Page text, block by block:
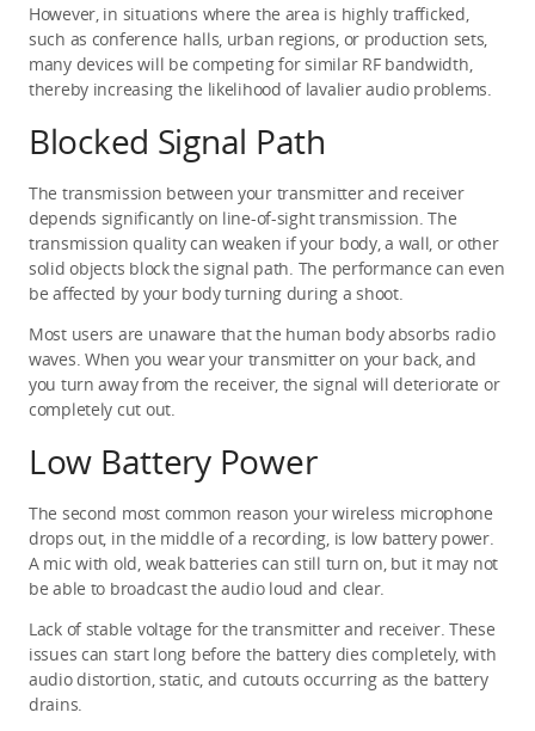
However, in situations where the area is highly trafficked,
such as conference halls, urban regions, or production sets,
many devices will be competing for similar RF bandwidth,
thereby increasing the likelihood of lavalier audio problems.
Blocked Signal Path
The transmission between your transmitter and receiver
depends significantly on line-of-sight transmission. The
transmission quality can weaken if your body, a wall, or other
solid objects block the signal path. The performance can even
be affected by your body turning during a shoot.
Most users are unaware that the human body absorbs radio
waves. When you wear your transmitter on your back, and
you turn away from the receiver, the signal will deteriorate or
completely cut out.
Low Battery Power
The second most common reason your wireless microphone
drops out, in the middle of a recording, is low battery power.
A mic with old, weak batteries can still turn on, but it may not
be able to broadcast the audio loud and clear.
Lack of stable voltage for the transmitter and receiver. These
issues can start long before the battery dies completely, with
audio distortion, static, and cutouts occurring as the battery
drains.